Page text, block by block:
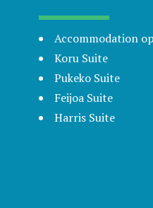
Accommodation
Koru Suite
Pukeko Suite
Feijoa Suite
Harris Suite